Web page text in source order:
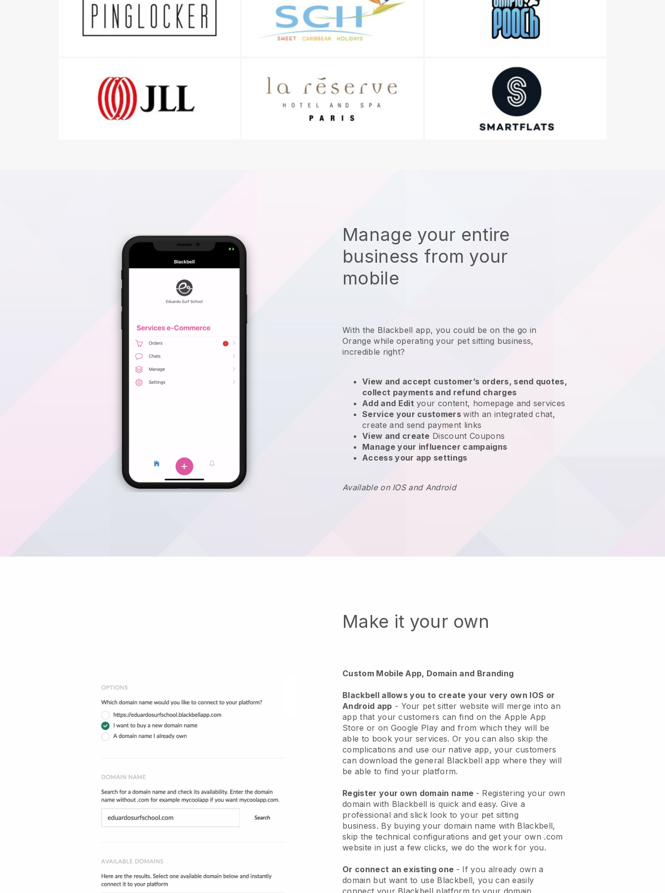
Manage your entire
business from your
mobile
With the Blackbell app, you could be on the go in
Orange while operating your pet sitting business,
incredible right?
View and accept customer’s orders, send quotes,
collect payments and refund charges
Add and Edit your content, homepage and services
Service your customerswith an integrated chat,
create and send payment links
View and create Discount Coupons
Manage your influencer campaigns
Access your app settings
Available on IOS and Android
Make it your own
Custom Mobile App, Domain and Branding
Blackbell allows you to create your very own IOS or
Android app - Your pet sitter website will merge into an
app that your customers can find on the Apple App
Store or on Google Play and from which they will be
able to book your services. Or you can also skip the
complications and use our native app, your customers
can download the general Blackbell app where they will
be able to find your platform.
Register your own domain name - Registering your own
domain with Blackbell is quick and easy.Give a
professional and slick look to your pet sitting
business. By buying your domain name with Blackbell,
skip the technical configurations and get your own .com
website in just a few clicks, we do the work for you.
Or connect an existing one - If you already own a
domain but want to use Blackbell, you can easily
connect your Blackbell platform to your domain.